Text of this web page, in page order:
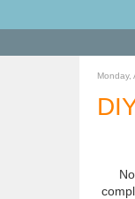
Monday,